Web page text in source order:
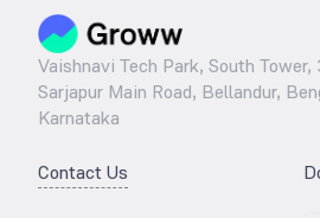
Vaishnavi Tech Park, South Tower,
Sarjapur Main Road, Bellandur,
Karnataka
Contact Us